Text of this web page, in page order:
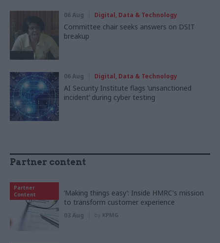
06 Aug Digital, Data & Technology
Committee chair seeks answers on DSIT
breakup
06 Aug Digital, Data & Technology
AI Security Institute flags ‘unsanctioned
incident’ during cyber testing
Partner content
Partner
Content
‘Making things easy’: Inside HMRC's mission
to transform customer experience
03 Aug by KPMG